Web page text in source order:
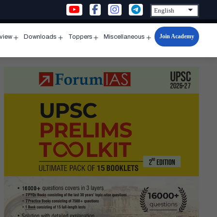
menu
Downloads
menu
Toppers
menu
Miscellaneous
Open
menu
Join Academy